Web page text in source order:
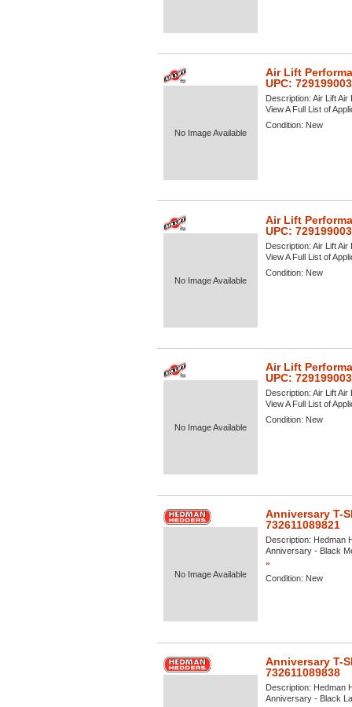
No Image Available
Air Lift
UPC:
Description: Air Lift Air
View A Full List of
Condition: New
No Image Available
Air Lift
UPC:
Description: Air Lift Air
View A Full List of
Condition: New
No Image Available
Air Lift
UPC:
Description: Air Lift Air
View A Full List of
Condition: New
No Image Available
Anniversary T-
732611089821
Description: Hedman
Anniversary - Black
»
Condition: New
Anniversary T-
732611089838
Description: Hedman
Anniversary - Black